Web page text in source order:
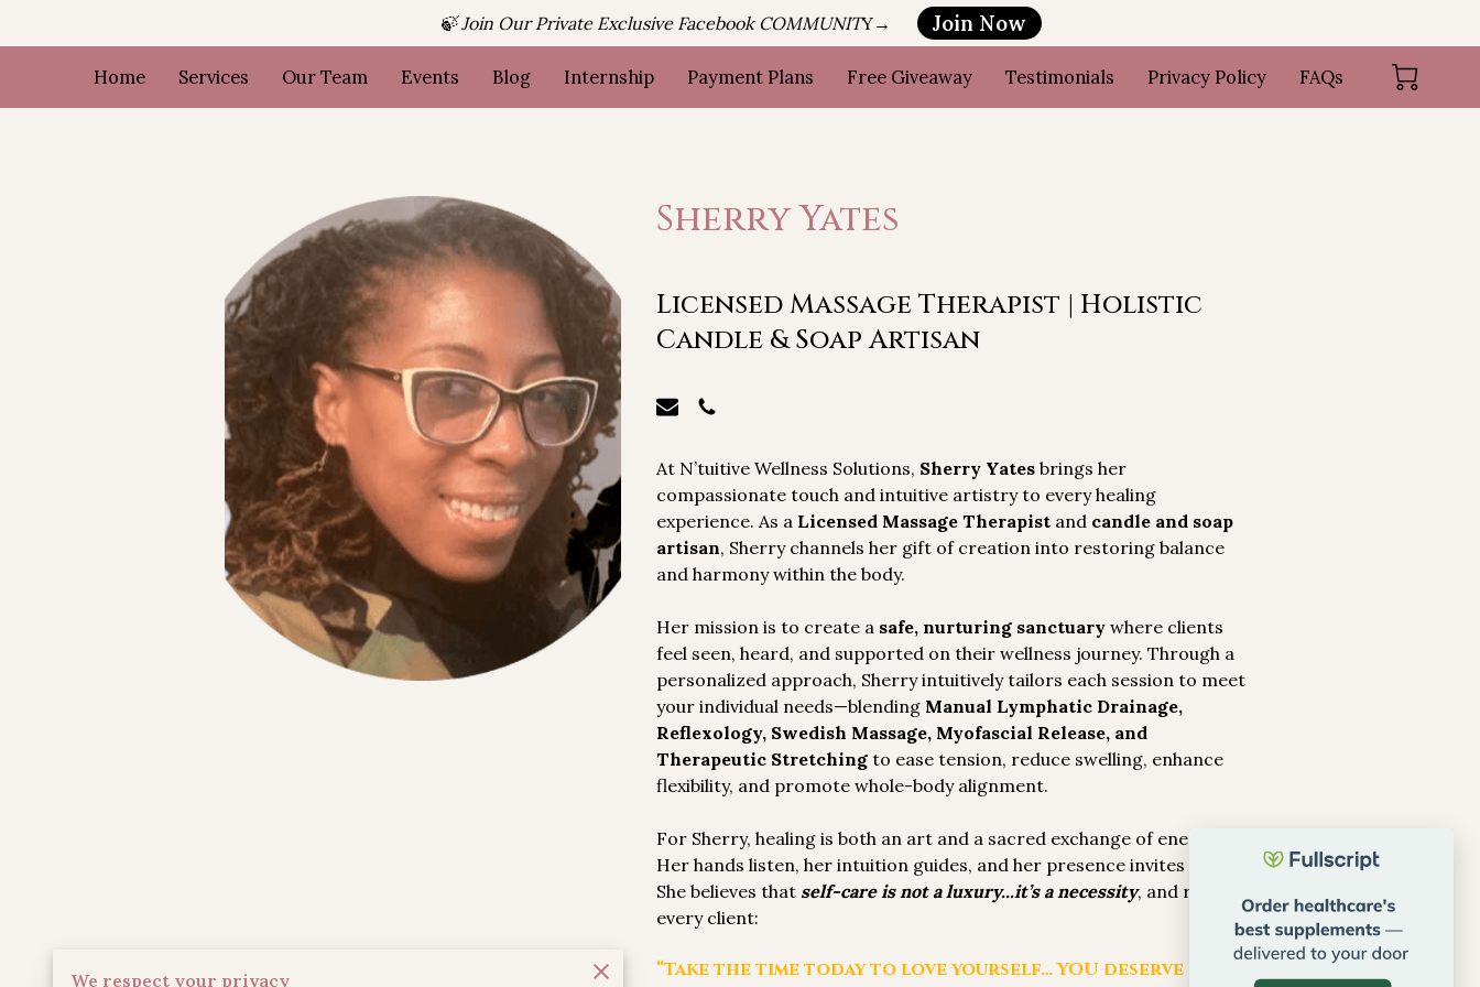
🍃 Join Our Private Exclusive Facebook COMMUNITY→ Join Now
Home Services Our Team Events Blog Internship Payment Plans Free Giveaway Testimonials Privacy Policy FAQs
Sherry Yates
Licensed Massage Therapist | Holistic
Candle & Soap Artisan
At N’tuitive Wellness Solutions, Sherry Yates brings her
compassionate touch and intuitive artistry to every healing
experience. As a Licensed Massage Therapist and candle and soap
artisan, Sherry channels her gift of creation into restoring balance
and harmony within the body.
Her mission is to create a safe, nurturing sanctuary where clients
feel seen, heard, and supported on their wellness journey. Through a
personalized approach, Sherry intuitively tailors each session to meet
your individual needs—blending Manual Lymphatic Drainage,
Reflexology, Swedish Massage, Myofascial Release, and
Therapeutic Stretching to ease tension, reduce swelling, enhance
flexibility, and promote whole-body alignment.
For Sherry, healing is both an art and a sacred exchange of energy.
Her hands listen, her intuition guides, and her presence invites peace.
She believes that self-care is not a luxury...it’s a necessity, and reminds
every client:
“Take the time today to love yourself… YOU deserve it.”
We respect your privacy